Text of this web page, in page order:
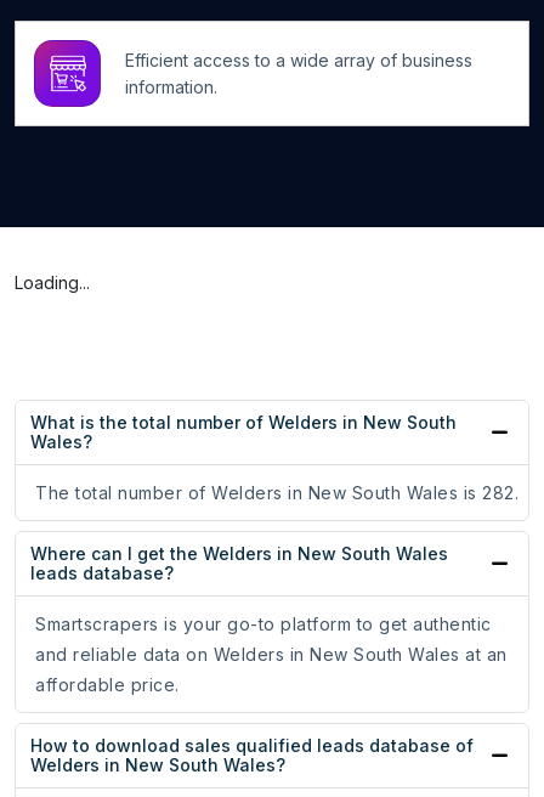
Efficient access to a wide array of business
information.
Loading...
What is the total number of Welders in New South
Wales?
The total number of Welders in New South Wales is 282.
Where can I get the Welders in New South Wales
leads database?
Smartscrapers is your go-to platform to get authentic
and reliable data on Welders in New South Wales at an
affordable price.
How to download sales qualified leads database of
Welders in New South Wales?